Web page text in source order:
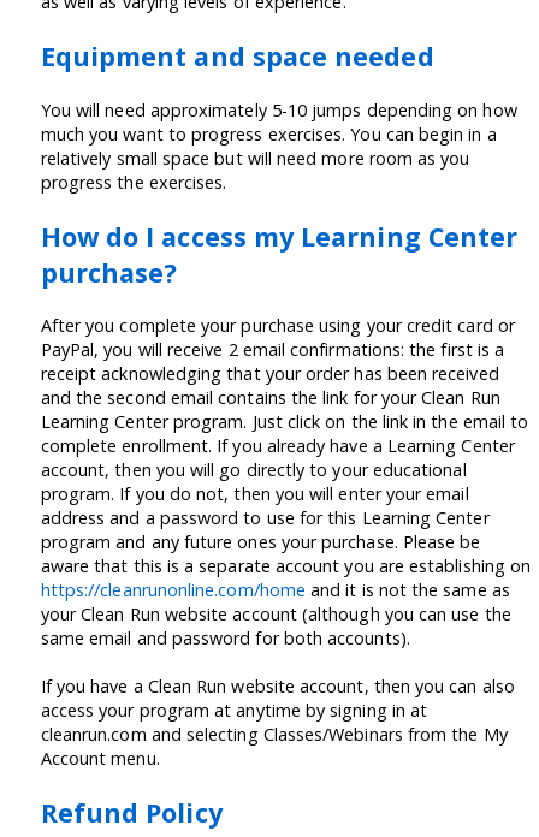
Equipment and space needed
You will need approximately 5-10 jumps depending on how
much you want to progress exercises. You can begin in a
relatively small space but will need more room as you
progress the exercises.
How do I access my Learning Center
purchase?
After you complete your purchase using your credit card or
PayPal, you will receive 2 email confirmations: the first is a
receipt acknowledging that your order has been received
and the second email contains the link for your Clean Run
Learning Center program. Just click on the link in the email to
complete enrollment. If you already have a Learning Center
account, then you will go directly to your educational
program. If you do not, then you will enter your email
address and a password to use for this Learning Center
program and any future ones your purchase. Please be
aware that this is a separate account you are establishing on
https://cleanrunonline.com/home and it is not the same as
your Clean Run website account (although you can use the
same email and password for both accounts).
If you have a Clean Run website account, then you can also
access your program at anytime by signing in at
cleanrun.com and selecting Classes/Webinars from the My
Account menu.
Refund Policy